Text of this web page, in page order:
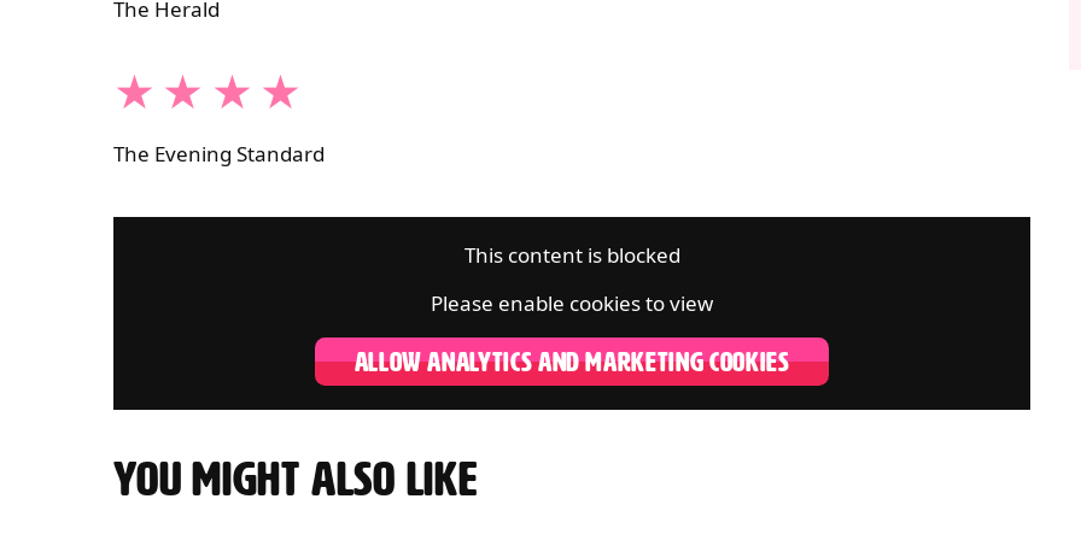
The Herald
4 STARS
The Evening Standard
This content is blocked
Please enable cookies to view
ALLOW ANALYTICS AND MARKETING COOKIES
YOU MIGHT ALSO LIKE